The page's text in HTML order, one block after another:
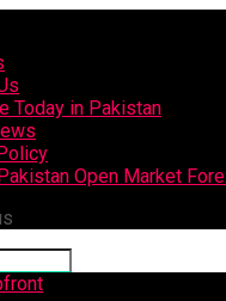
Today in Pakistan
Open Market